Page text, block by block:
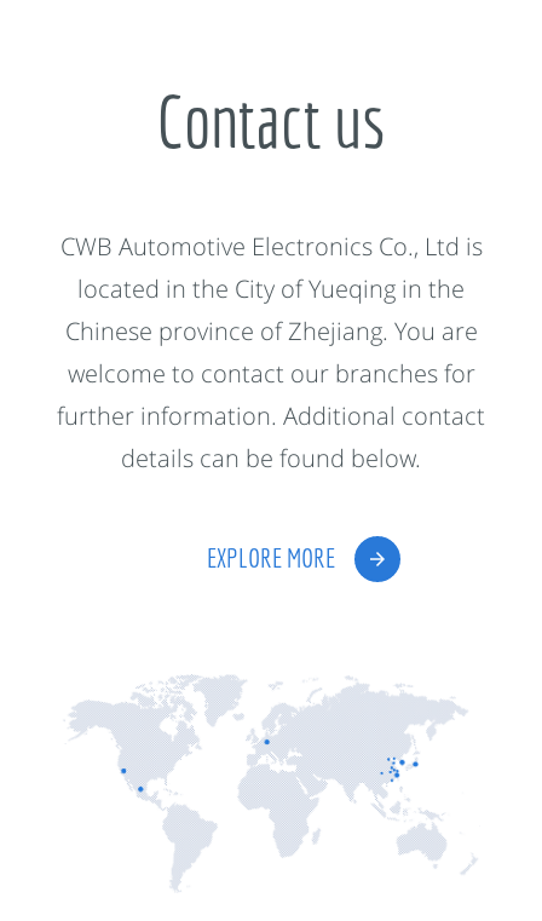
Contact us
CWB Automotive Electronics Co., Ltd is
located in the City of Yueqing in the
Chinese province of Zhejiang. You are
welcome to contact our branches for
further information. Additional contact
details can be found below.
EXPLORE MORE